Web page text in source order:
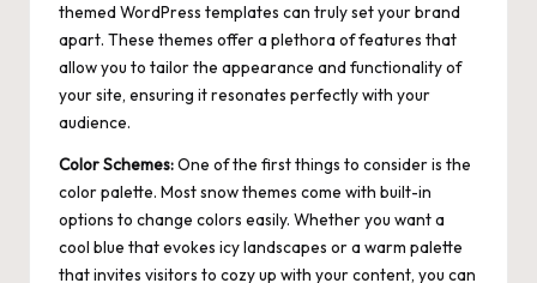
themed WordPress templates can truly set your brand
apart. These themes offer a plethora of features that
allow you to tailor the appearance and functionality of
your site, ensuring it resonates perfectly with your
audience.
Color Schemes:One of the first things to consider is the
color palette. Most snow themes come with built-in
options to change colors easily. Whether you want a
cool blue that evokes icy landscapes or a warm palette
that invites visitors to cozy up with your content, you can